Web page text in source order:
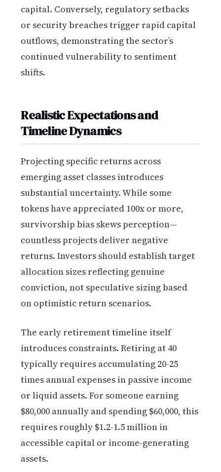
capital. Conversely, regulatory setbacks
or security breaches trigger rapid capital
outflows, demonstrating the sector’s
continued vulnerability to sentiment
shifts.
Realistic Expectations and
Timeline Dynamics
Projecting specific returns across
emerging asset classes introduces
substantial uncertainty. While some
tokens have appreciated 100x or more,
survivorship bias skews perception—
countless projects deliver negative
returns. Investors should establish target
allocation sizes reflecting genuine
conviction, not speculative sizing based
on optimistic return scenarios.
The early retirement timeline itself
introduces constraints. Retiring at 40
typically requires accumulating 20-25
times annual expenses in passive income
or liquid assets. For someone earning
$80,000 annually and spending $60,000, this
requires roughly $1.2-1.5 million in
accessible capital or income-generating
assets.